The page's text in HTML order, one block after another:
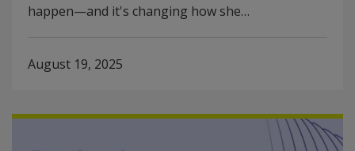
happen—and it's changing how she…
August 19, 2025